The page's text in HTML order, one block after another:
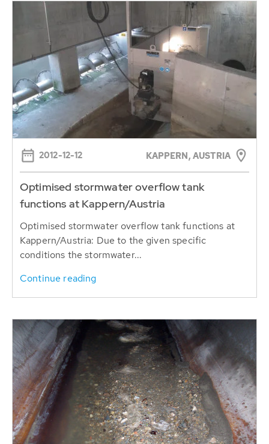
2012-12-12 KAPPERN, AUSTRIA
Optimised stormwater overflow tank
functions at Kappern/Austria
Optimised stormwater overflow tank functions at
Kappern/Austria: Due to the given specific
conditions the stormwater...
Continue reading